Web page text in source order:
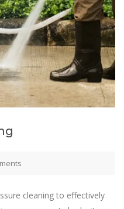
cleaning to effectively